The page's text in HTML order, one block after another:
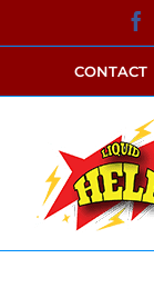
to
contentCONTACT